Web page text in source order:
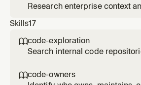
Research enterprise context
Skills17
code-exploration
Search internal code
across the organization. Use
code-owners